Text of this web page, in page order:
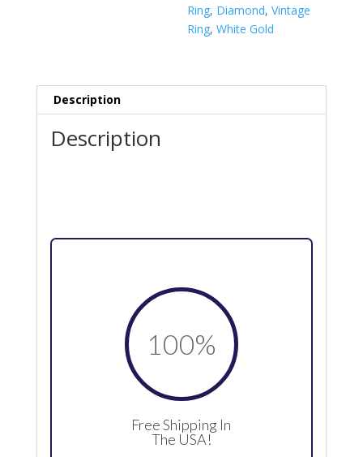
Ring, Diamond,Vintage
Ring,White Gold
Description
Description
100%
Free Shipping In
The USA!